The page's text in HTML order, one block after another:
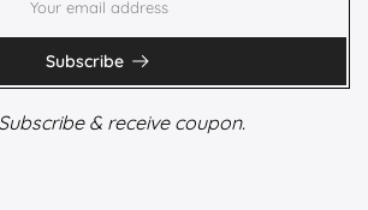
Subscribe
& receive coupon.